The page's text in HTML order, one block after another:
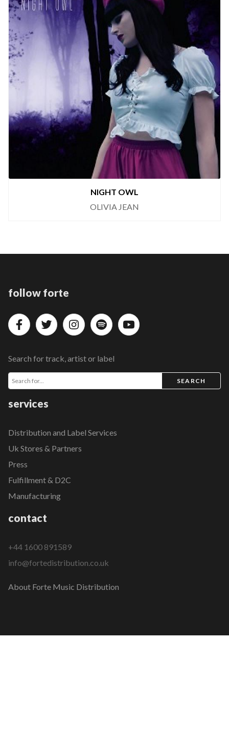
NIGHT OWL
OLIVIA JEAN
follow forte
Search for track, artist or label
SEARCH
services
Distribution and Label Services
Uk Stores & Partners
Press
Fulfillment & D2C
Manufacturing
contact
+44 1600 891589
info@fortedistribution.co.uk
About Forte Music Distribution